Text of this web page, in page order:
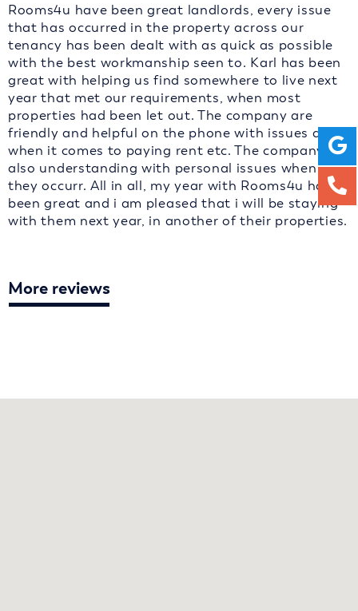
Rooms4u have been great landlords, every issue
that has occurred in the property across our
tenancy has been dealt with as quick as possible
with the best workmanship seen to. Karl has been
great with helping us find somewhere to live next
year that met our requirements, when most
properties had been let out. The company are
friendly and helpful on the phone with issues and
when it comes to paying rent etc. The company are
also understanding with personal issues when
they occurr. All in all, my year with Rooms4u has
been great and i am pleased that i will be staying
with them next year, in another of their properties.
More reviews